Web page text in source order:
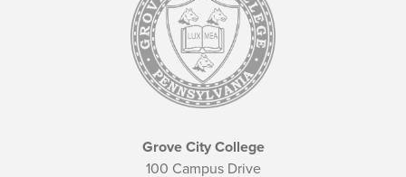
Grove City College
100 Campus Drive